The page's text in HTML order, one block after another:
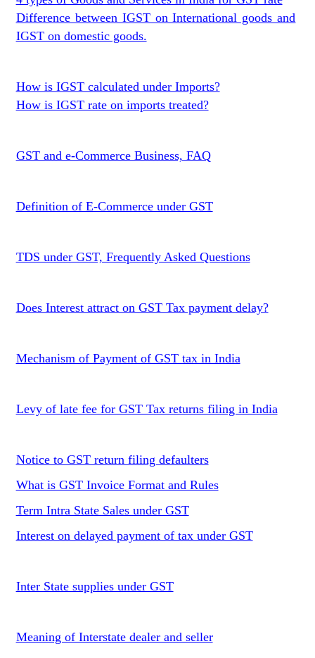
Difference between IGST on International goods and
IGST on domestic goods.
How is IGST calculated under Imports?
How is IGST rate on imports treated?
GST and e-Commerce Business, FAQ
Definition of E-Commerce under GST
TDS under GST, Frequently Asked Questions
Does Interest attract on GST Tax payment delay?
Mechanism of Payment of GST tax in India
Levy of late fee for GST Tax returns filing in India
Notice to GST return filing defaulters
What is GST Invoice Format and Rules
Term Intra State Sales under GST
Interest on delayed payment of tax under GST
Inter State supplies under GST
Meaning of Interstate dealer and seller